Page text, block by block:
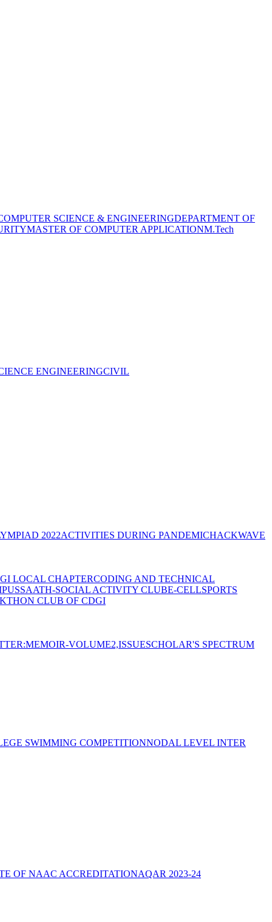
SCIENCE & ENGINEERINGDEPARTMENT OF
MASTER OF COMPUTER APPLICATIONM.Tech
ENGINEERINGCIVIL
2022ACTIVITIES DURING PANDEMICHACKWAVE
LOCAL CHAPTERCODING AND TECHNICAL
SAATH-SOCIAL ACTIVITY CLUBE-CELLSPORTS
CLUB OF CDGI
VOLUME2,ISSUESCHOLAR'S SPECTRUM
SWIMMING COMPETITIONNODAL LEVEL INTER
OF NAAC ACCREDITATIONAQAR 2023-24